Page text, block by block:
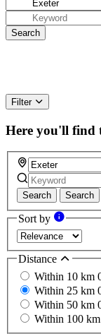
Filter
Here you'll find
Search Search
Sort by
Distance
Within 10 km
Within 25 km
Within 50 km
Within 100 km